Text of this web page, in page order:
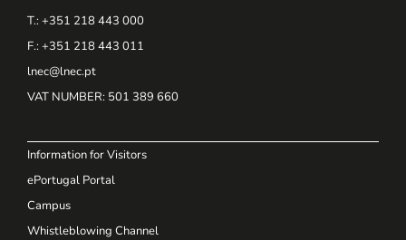
T.: +351 218 443 000
F.: +351 218 443 011
lnec@lnec.pt
VAT NUMBER: 501 389 660
Information for Visitors
ePortugal Portal
Campus
Whistleblowing Channel